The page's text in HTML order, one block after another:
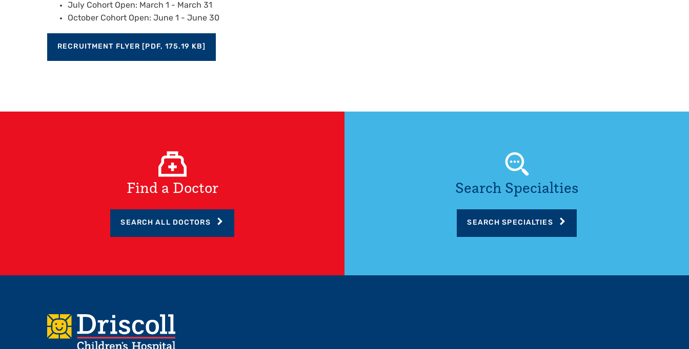
July Cohort Open: March 1 - March 31
October Cohort Open: June 1 - June 30
RECRUITMENT FLYER [PDF, 175.19 KB]
Find a Doctor
SEARCH ALL DOCTORS
Search Specialties
SEARCH SPECIALTIES
Footer